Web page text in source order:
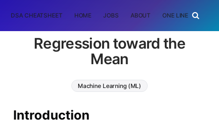
DSA CHEATSHEET HOME JOBS ABOUT ONE LINER
Regression toward the
Mean
Machine Learning (ML)
Introduction